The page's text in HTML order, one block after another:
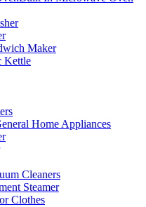
Maker
Kettle
Home Appliances
Cleaners
Steamer
Clothes